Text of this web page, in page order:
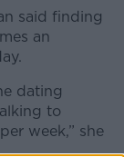
said finding
an
dating
to
week,” she